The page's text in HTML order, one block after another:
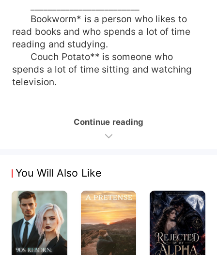
Bookworm* is a person who likes to
read books and who spends a lot of time
reading and studying.
Couch Potato** is someone who
spends a lot of time sitting and watching
television.
Continue reading
You Will Also Like